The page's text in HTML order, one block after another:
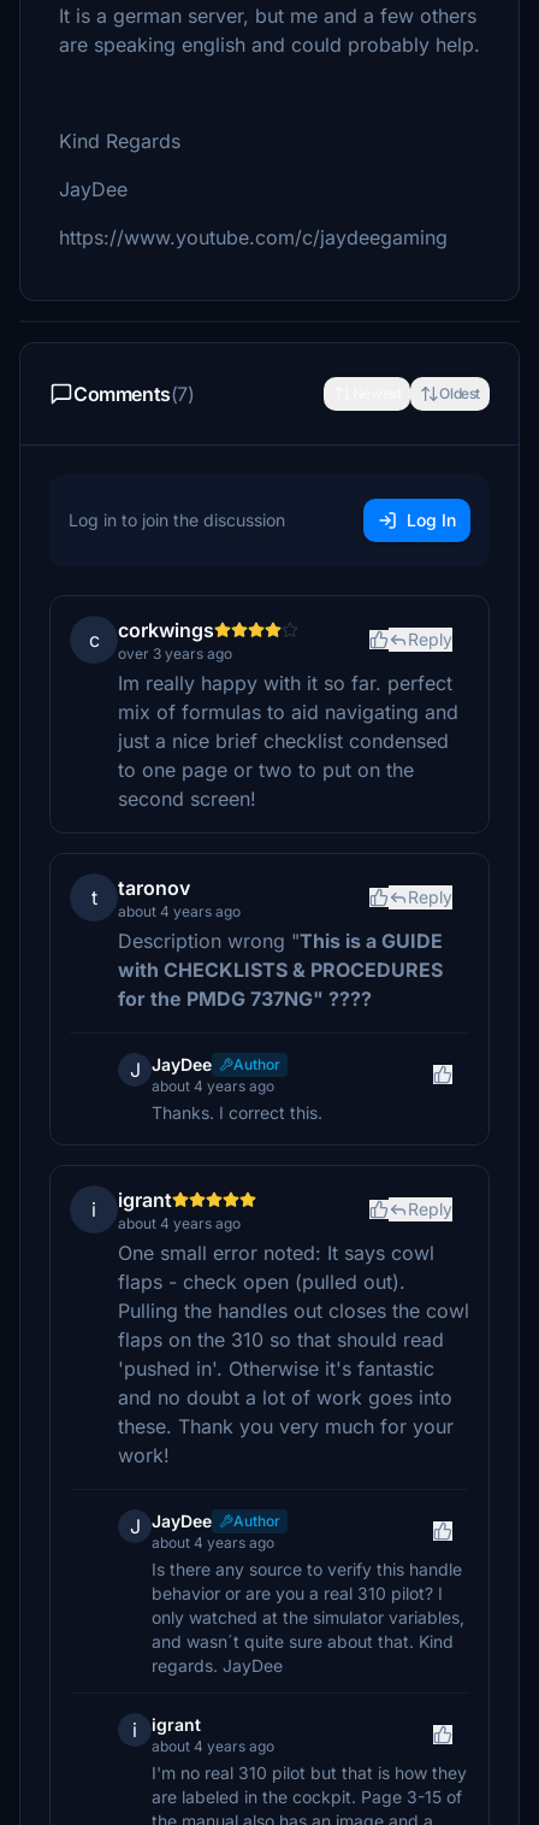
It is a german server, but me and a few others
are speaking english and could probably help.
Kind Regards
JayDee
https://www.youtube.com/c/jaydeegaming
Comments(7) Oldest
Log in to join the discussion Log In
c corkwings
over 3 years ago
Reply
Im really happy with it so far. perfect
mix of formulas to aid navigating and
just a nice brief checklist condensed
to one page or two to put on the
second screen!
t taronov
about 4 years ago
Reply
Description wrong "This is a GUIDE
with CHECKLISTS & PROCEDURES
for the PMDG 737NG" ????
J JayDee
Author
about 4 years ago
Thanks. I correct this.
i igrant
about 4 years ago
Reply
One small error noted: It says cowl
flaps - check open (pulled out).
Pulling the handles out closes the cowl
flaps on the 310 so that should read
'pushed in'. Otherwise it's fantastic
and no doubt a lot of work goes into
these. Thank you very much for your
work!
J JayDee
Author
about 4 years ago
Is there any source to verify this handle
behavior or are you a real 310 pilot? I
only watched at the simulator variables,
and wasn´t quite sure about that. Kind
regards. JayDee
i igrant
about 4 years ago
I'm no real 310 pilot but that is how they
are labeled in the cockpit. Page 3-15 of
the manual also has an image and a